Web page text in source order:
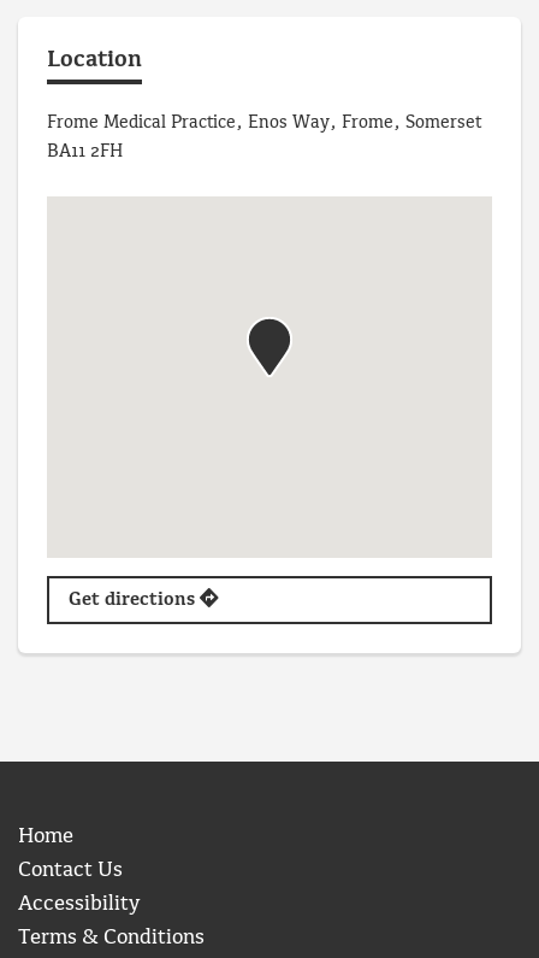
Location
Frome Medical Practice, Enos Way, Frome, Somerset
BA11 2FH
Get directions
Home
Contact Us
Accessibility
Terms & Conditions